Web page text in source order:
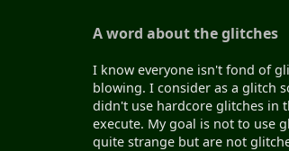
A word about the glitches
I know everyone isn't fond of
blowing. I consider as a glitch
didn't use hardcore glitches in
execute. My goal is not to use
quite strange but are not